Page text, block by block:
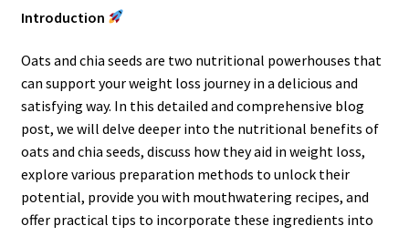
Introduction
Oats and chia seeds are two nutritional powerhouses that
can support your weight loss journey in a delicious and
satisfying way. In this detailed and comprehensive blog
post, we will delve deeper into the nutritional benefits of
oats and chia seeds, discuss how they aid in weight loss,
explore various preparation methods to unlock their
potential, provide you with mouthwatering recipes, and
offer practical tips to incorporate these ingredients into